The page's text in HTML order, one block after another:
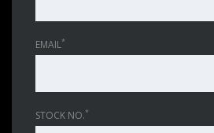
EMAIL*
STOCK NO.*